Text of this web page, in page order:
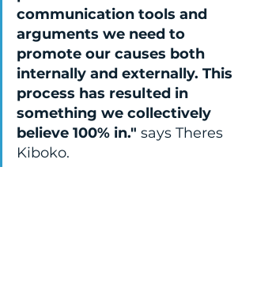
communication tools and
arguments we need to
promote our causes both
internally and externally. This
process has resulted in
something we collectively
believe 100% in." says Theres
Kiboko.